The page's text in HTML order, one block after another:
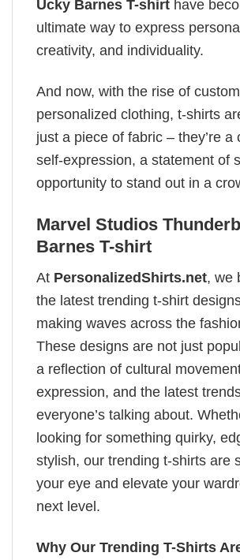
Ucky Barnes T-shirt have
ultimate way to express
creativity, and individuality.
And now, with the rise of
personalized clothing, t-shirts
just a piece of fabric – they’re a
self-expression, a statement of
opportunity to stand out in a
Marvel Studios
Barnes T-shirt
At PersonalizedShirts.net, we
the latest trending t-shirt
making waves across the
These designs are not just
a reflection of cultural
expression, and the latest
everyone’s talking about.
looking for something quirky,
stylish, our trending t-shirts are
your eye and elevate your
next level.
Why Our Trending T-Shirts